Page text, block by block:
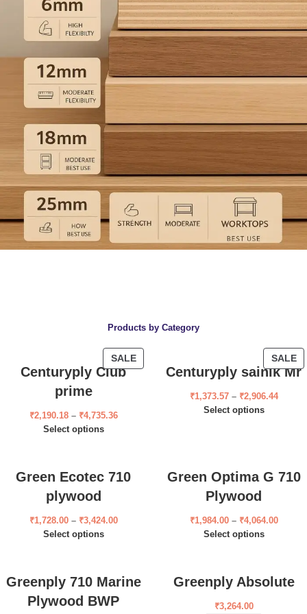
Products by Category
SALE
Centuryply Club
prime
₹2,190.18 – ₹4,735.36
Select options
SALE
Centuryply sainik Mr
₹1,373.57 – ₹2,906.44
Select options
Green Ecotec 710
plywood
₹1,728.00 – ₹3,424.00
Select options
Green Optima G 710
Plywood
₹1,984.00 – ₹4,064.00
Select options
Greenply 710 Marine
Plywood BWP
Greenply Absolute
₹3,264.00